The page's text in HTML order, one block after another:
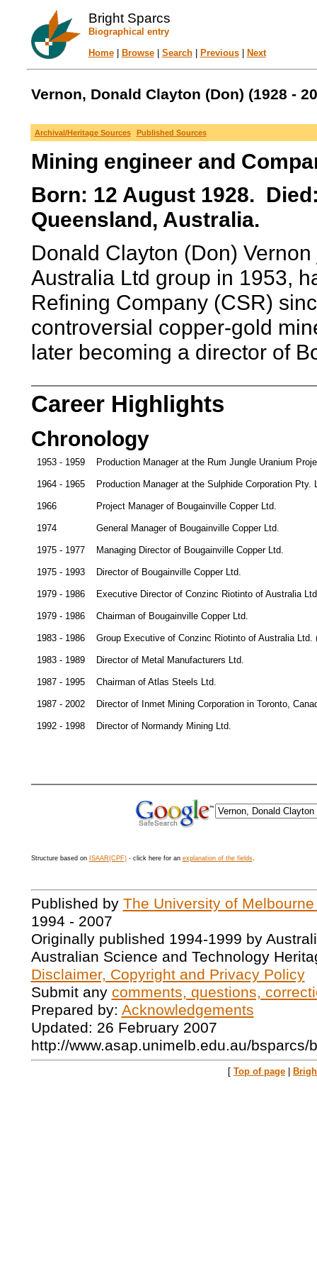
Bright Sparcs
Biographical entry
Home| Browse| Search| Previous| Next
Vernon, Donald Clayton (Don) (1928 -
Archival/Heritage Sources Published Sources
Mining engineer and
Born: 12 August 1928.
Queensland, Australia.
Donald Clayton (Don)
Australia Ltd group in 1953,
Refining Company (CSR)
controversial copper-gold
later becoming a director of
Career Highlights
Chronology
1953 - 1959 Production Manager at the Rum Jungle Uranium
1964 - 1965 Production Manager at the Sulphide Corporation
1966 Project Manager of Bougainville Copper Ltd.
1974 General Manager of Bougainville Copper Ltd.
1975 - 1977 Managing Director of Bougainville Copper Ltd.
1975 - 1993 Director of Bougainville Copper Ltd.
1979 - 1986 Executive Director of Conzinc Riotinto of Australia
1979 - 1986 Chairman of Bougainville Copper Ltd.
1983 - 1986 Group Executive of Conzinc Riotinto of Australia Ltd.
1983 - 1989 Director of Metal Manufacturers Ltd.
1987 - 1995 Chairman of Atlas Steels Ltd.
1987 - 2002 Director of Inmet Mining Corporation in Toronto,
1992 - 1998 Director of Normandy Mining Ltd.
Structure based on ISAAR(CPF)- click here for an explanation of the fields.
Published by The University of
1994 - 2007
Originally published 1994-1999 by
Australian Science and Technology
Disclaimer, Copyright and Privacy Policy
Submit any comments, questions,
Prepared by: Acknowledgements
Updated: 26 February 2007
http://www.asap.unimelb.edu.au/bsparcs/
[ Top of page |